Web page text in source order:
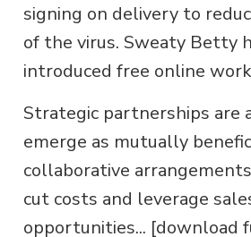
signing on delivery to
of the virus. Sweaty Betty
introduced free online
Strategic partnerships are
emerge as mutually
collaborative
cut costs and leverage
opportunities... [download